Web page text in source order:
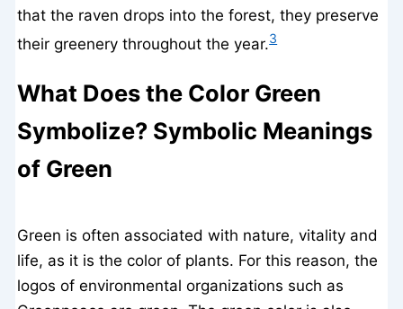
that the raven drops into the forest, they preserve
their greenery throughout the year.3
What Does the Color Green
Symbolize? Symbolic Meanings
of Green
Green is often associated with nature, vitality and
life, as it is the color of plants. For this reason, the
logos of environmental organizations such as